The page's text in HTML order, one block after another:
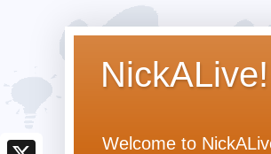
NickALive!
Welcome to